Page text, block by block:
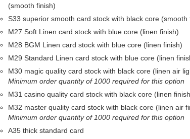
(smooth finish)
S33 superior smooth card stock with black core (smooth
M27 Soft Linen card stock with blue core (linen finish)
M28 BGM Linen card stock with blue core (linen finish)
M29 Standard Linen card stock with blue core (linen
M30 magic quality card stock with black core (linen air
Minimum order quantity of 1000 required for this option
M31 casino quality card stock with black core (linen
M32 master quality card stock with black core (linen air
Minimum order quantity of 1000 required for this option
A35 thick standard card